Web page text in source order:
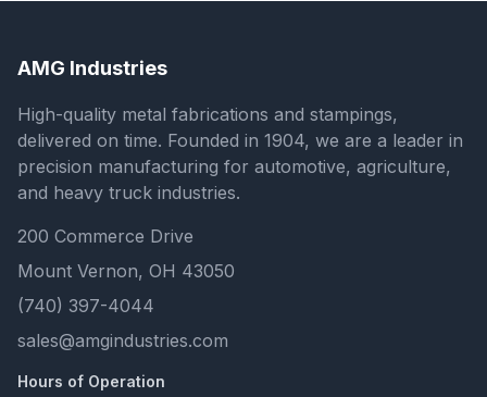
AMG Industries
High-quality metal fabrications and stampings,
delivered on time. Founded in 1904, we are a leader in
precision manufacturing for automotive, agriculture,
and heavy truck industries.
200 Commerce Drive
Mount Vernon, OH 43050
(740) 397-4044
sales@amgindustries.com
Hours of Operation